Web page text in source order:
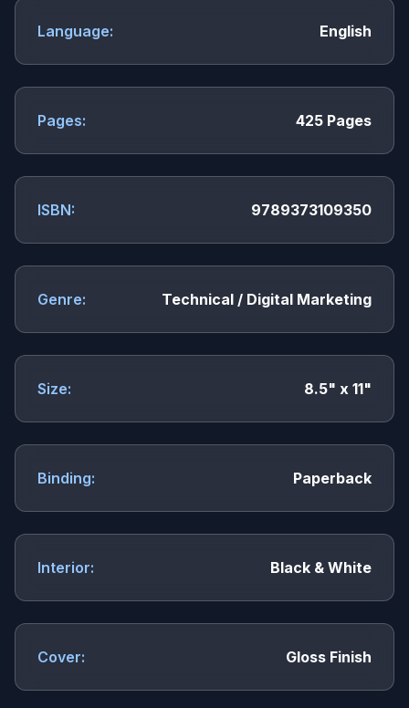
Language: English
Pages: 425 Pages
ISBN: 9789373109350
Genre: Technical / Digital Marketing
Size: 8.5" x 11"
Binding: Paperback
Interior: Black & White
Cover: Gloss Finish